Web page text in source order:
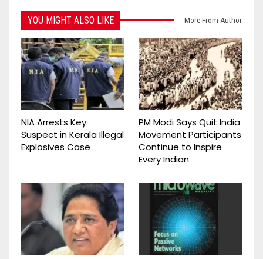
YOU MIGHT ALSO LIKE More From Author
NIA Arrests Key
Suspect in Kerala Illegal
Explosives Case
PM Modi Says Quit India
Movement Participants
Continue to Inspire
Every Indian